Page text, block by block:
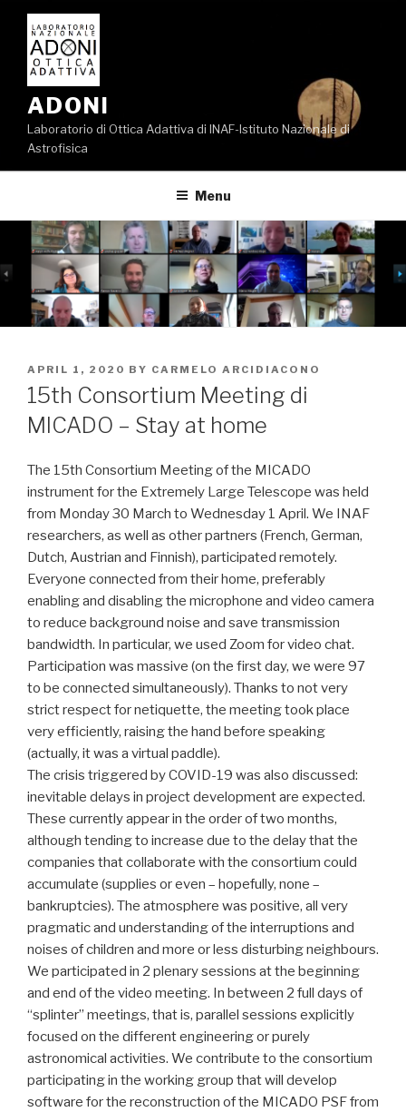
content
ADONI
Laboratorio di Ottica Adattiva di INAF-Istituto Nazionale di
Astrofisica
Menu
POSTED
ON
APRIL 1, 2020 BY CARMELO ARCIDIACONO
15th Consortium Meeting di
MICADO – Stay at home
The 15th Consortium Meeting of the MICADO
instrument for the Extremely Large Telescope was held
from Monday 30 March to Wednesday 1 April. We INAF
researchers, as well as other partners (French, German,
Dutch, Austrian and Finnish), participated remotely.
Everyone connected from their home, preferably
enabling and disabling the microphone and video camera
to reduce background noise and save transmission
bandwidth. In particular, we used Zoom for video chat.
Participation was massive (on the first day, we were 97
to be connected simultaneously). Thanks to not very
strict respect for netiquette, the meeting took place
very efficiently, raising the hand before speaking
(actually, it was a virtual paddle).
The crisis triggered by COVID-19 was also discussed:
inevitable delays in project development are expected.
These currently appear in the order of two months,
although tending to increase due to the delay that the
companies that collaborate with the consortium could
accumulate (supplies or even – hopefully, none –
bankruptcies). The atmosphere was positive, all very
pragmatic and understanding of the interruptions and
noises of children and more or less disturbing neighbours.
We participated in 2 plenary sessions at the beginning
and end of the video meeting. In between 2 full days of
“splinter” meetings, that is, parallel sessions explicitly
focused on the different engineering or purely
astronomical activities. We contribute to the consortium
participating in the working group that will develop
software for the reconstruction of the MICADO PSF from